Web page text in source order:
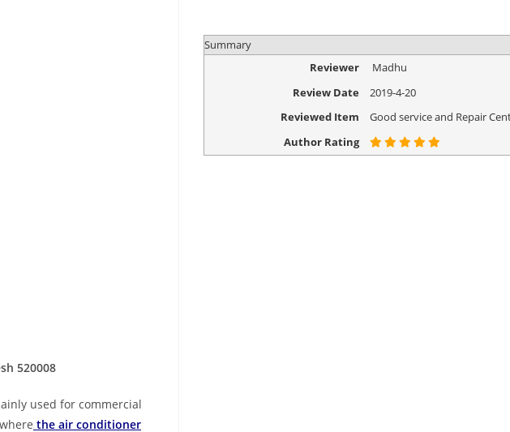
520008
used for commercial
the air conditioner
Summary
Reviewer
Madhu
Review Date
2019-4-20
Reviewed Item
Good service and Repair
Author Rating